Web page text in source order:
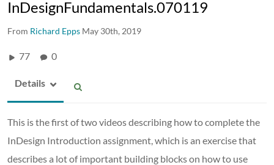
InDesignFundamentals.070119
From Richard Epps May 30th, 2019
77 0
Details
This is the first of two videos describing how to complete the
InDesign Introduction assignment, which is an exercise that
describes a lot of important building blocks on how to use